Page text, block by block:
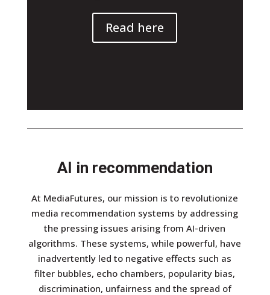
Read here
AI in recommendation
At MediaFutures, our mission is to revolutionize
media recommendation systems by addressing
the pressing issues arising from AI-driven
algorithms. These systems, while powerful, have
inadvertently led to negative effects such as
filter bubbles, echo chambers, popularity bias,
discrimination, unfairness and the spread of